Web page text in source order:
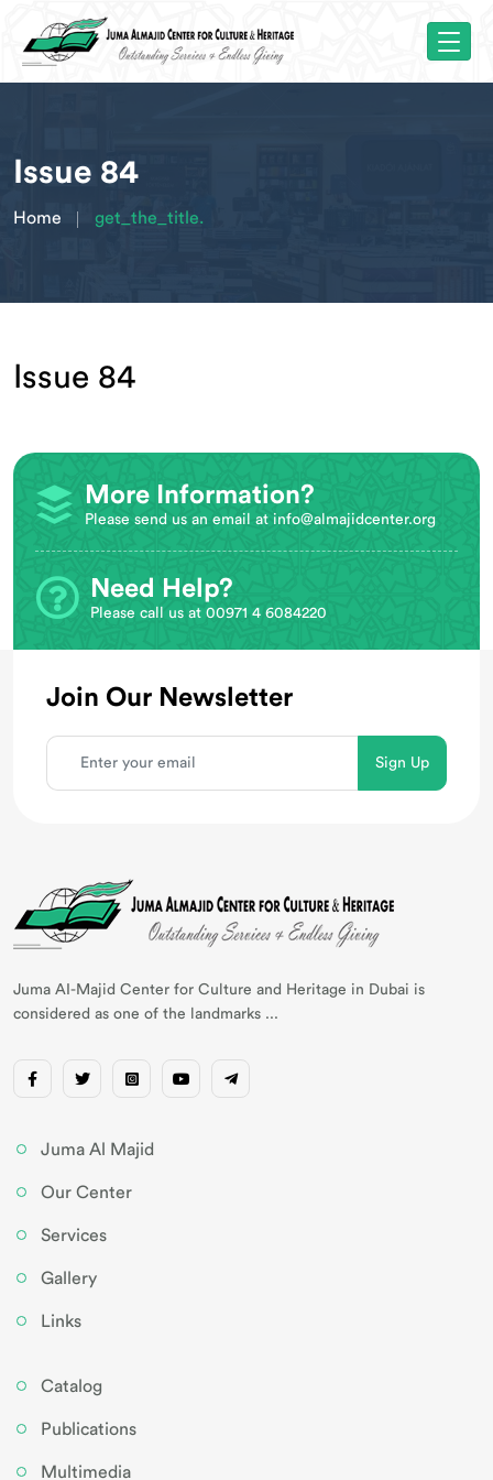
Issue 84
Home get_the_title.
Issue 84
More Information?
Please send us an email at info@almajidcenter.org
Need Help?
Please call us at 00971 4 6084220
Join Our Newsletter
Juma AI-Majid Center for Culture and Heritage in Dubai is
considered as one of the landmarks ...
Juma Al Majid
Our Center
Services
Gallery
Links
Catalog
Publications
Multimedia